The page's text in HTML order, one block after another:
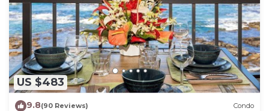
US $483
9.8(90 Reviews) Condo